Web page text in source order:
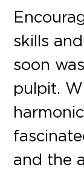
skills
soon
pulpit.
and the